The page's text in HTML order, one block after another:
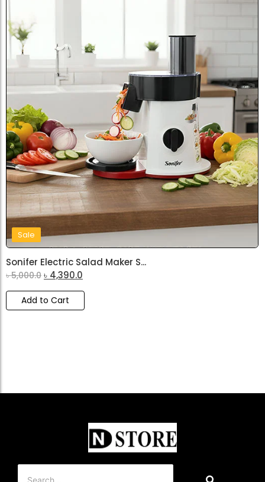
Sale
Sonifer Electric Salad Maker S...
৳5,000.0 ৳ 4,390.0
Add to Cart